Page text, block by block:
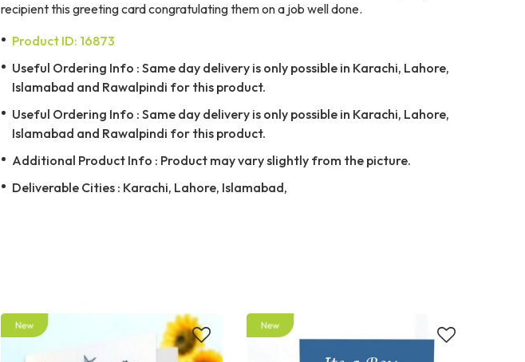
recipient this greeting card congratulating them on a job well done.
Product ID: 16873
Useful Ordering Info : Same day delivery is only possible in Karachi, Lahore,
Islamabad and Rawalpindi for this product.
Useful Ordering Info : Same day delivery is only possible in Karachi, Lahore,
Islamabad and Rawalpindi for this product.
Additional Product Info : Product may vary slightly from the picture.
Deliverable Cities : Karachi, Lahore, Islamabad,